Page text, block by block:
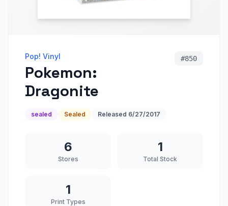
Pop! Vinyl
Pokemon:
Dragonite
#850
sealed Sealed Released 6/27/2017
6
Stores
1
Total Stock
1
Print Types